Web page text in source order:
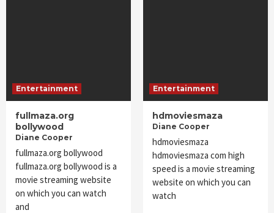
Entertainment
fullmaza.org
bollywood
Diane Cooper
fullmaza.org bollywood
fullmaza.org bollywood is a
movie streaming website
on which you can watch
and
Entertainment
hdmoviesmaza
Diane Cooper
hdmoviesmaza
hdmoviesmaza com high
speed is a movie streaming
website on which you can
watch